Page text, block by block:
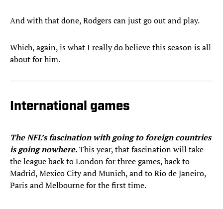
And with that done, Rodgers can just go out and play.
Which, again, is what I really do believe this season is all
about for him.
International games
The NFL’s fascination with going to foreign countries
is going nowhere.This year, that fascination will take
the league back to London for three games, back to
Madrid, Mexico City and Munich, and to Rio de Janeiro,
Paris and Melbourne for the first time.